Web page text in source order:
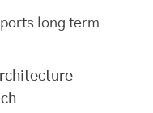
long term